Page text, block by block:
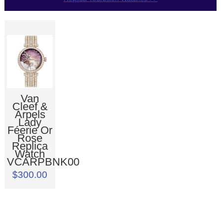
Van
Cleef &
Arpels
Lady
Féerie Or
Rose
Replica
Watch
VCARPBNK00
$300.00